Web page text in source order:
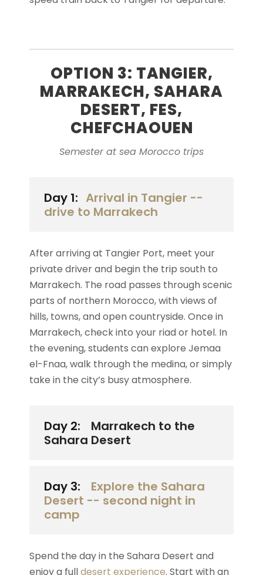
OPTION 3: TANGIER,
MARRAKECH, SAHARA
DESERT, FES,
CHEFCHAOUEN
Semester at sea Morocco trips
Day 1: Arrival in Tangier --
drive to Marrakech
After arriving at Tangier Port, meet your
private driver and begin the trip south to
Marrakech. The road passes through scenic
parts of northern Morocco, with views of
hills, towns, and open countryside. Once in
Marrakech, check into your riad or hotel. In
the evening, students can explore Jemaa
el-Fnaa, walk through the medina, or simply
take in the city’s busy atmosphere.
Day 2:
Marrakech to the
Sahara Desert
Day 3:
Explore the Sahara
Desert -- second night in
camp
Spend the day in the Sahara Desert and
enjoy a fulldesert experience. Start with an